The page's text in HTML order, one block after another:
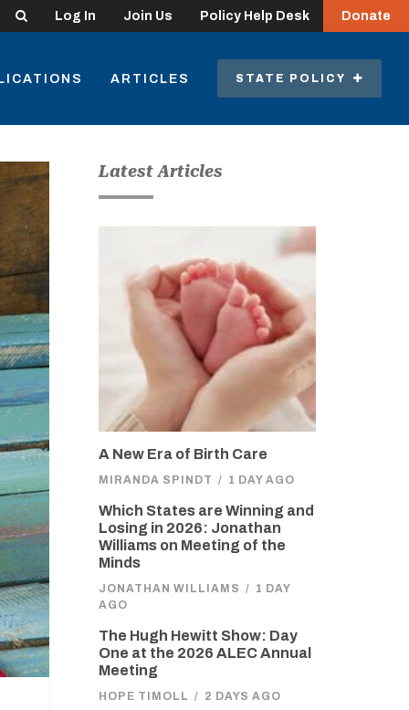
Search Log In Join Us Policy Help Desk Donate
ARTICLES STATE POLICY
Latest Articles
A New Era of Birth Care
MIRANDA SPINDT / 1 DAY AGO
Which States are Winning and
Losing in 2026: Jonathan
Williams on Meeting of the
Minds
JONATHAN WILLIAMS / 1 DAY
AGO
The Hugh Hewitt Show: Day
One at the 2026 ALEC Annual
Meeting
HOPE TIMOLL / 2 DAYS AGO